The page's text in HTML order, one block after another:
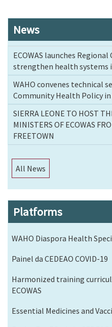
News
ECOWAS launches
strengthen health systems
WAHO convenes technical
Community Health Policy
SIERRA LEONE TO HOST
MINISTERS OF ECOWAS
FREETOWN
All News
Platforms
WAHO Diaspora Health
Painel da CEDEAO COVID-19
Harmonized training
ECOWAS
Essential Medicines and